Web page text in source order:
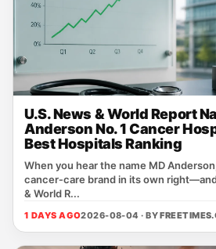
U.S. News & World Report
Anderson No. 1 Cancer
Best Hospitals Ranking
When you hear the name MD
cancer‑care brand in its own
& World R...
1 DAYS AGO2026-08-04 · BY